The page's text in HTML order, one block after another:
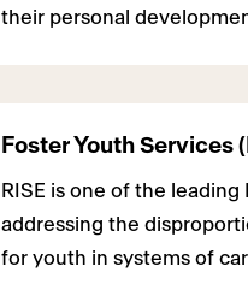
their personal
Foster Youth Services
RISE is one of the leading
addressing the
for youth in systems of